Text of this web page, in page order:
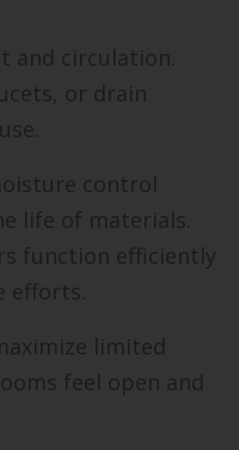
and circulation.
or drain
control
life of materials.
function efficiently
efforts.
limited
feel open and